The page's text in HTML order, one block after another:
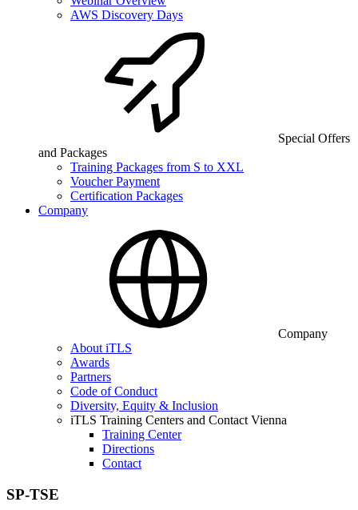
AWS Discovery Days
Special Offers
and Packages
Training Packages from S to XXL
Voucher Payment
Certification Packages
Company
Company
About iTLS
Awards
Partners
Code of Conduct
Diversity, Equity & Inclusion
iTLS Training Centers and Contact Vienna
Training Center
Directions
Contact
SP-TSE